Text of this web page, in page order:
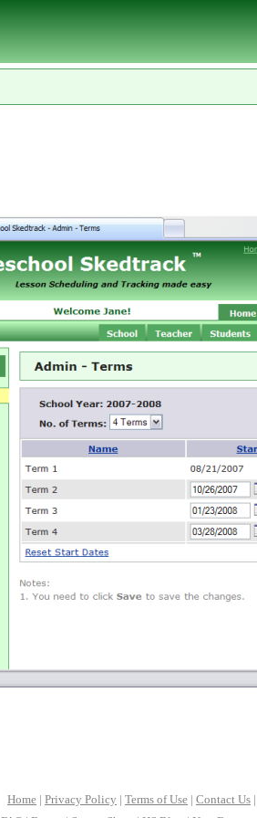
Home | Privacy Policy | Terms of Use | Contact Us |